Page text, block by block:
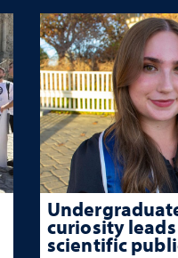
curiosity
scientific